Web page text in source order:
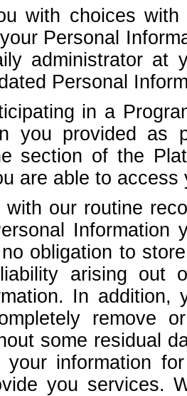
with choices
Personal
administrator at
Personal
in a
you provided as
section of the
are able to
with our routine
Information
obligation to
arising out
In
remove
some residual
your information
you services.